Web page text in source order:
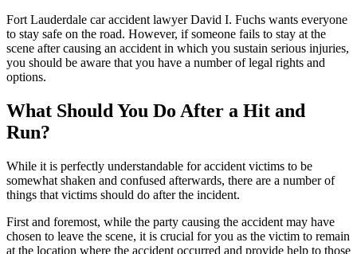
Fort Lauderdale car accident lawyer David I. Fuchs wants everyone
to stay safe on the road. However, if someone fails to stay at the
scene after causing an accident in which you sustain serious injuries,
you should be aware that you have a number of legal rights and
options.
What Should You Do After a Hit and
Run?
While it is perfectly understandable for accident victims to be
somewhat shaken and confused afterwards, there are a number of
things that victims should do after the incident.
First and foremost, while the party causing the accident may have
chosen to leave the scene, it is crucial for you as the victim to remain
at the location where the accident occurred and provide help to those